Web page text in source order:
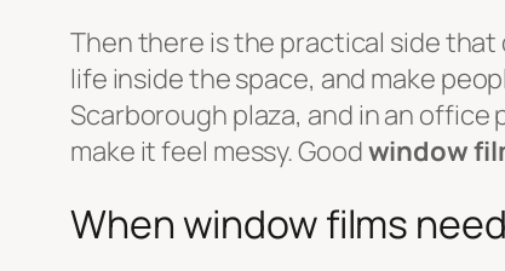
Then there is the practical side
life inside the space, and make
Scarborough plaza, and in an office
make it feel messy. Goodwindow
When window films